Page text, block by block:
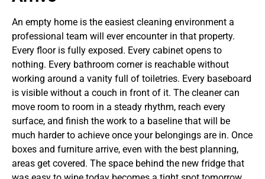
An empty home is the easiest cleaning environment a
professional team will ever encounter in that property.
Every floor is fully exposed. Every cabinet opens to
nothing. Every bathroom corner is reachable without
working around a vanity full of toiletries. Every baseboard
is visible without a couch in front of it. The cleaner can
move room to room in a steady rhythm, reach every
surface, and finish the work to a baseline that will be
much harder to achieve once your belongings are in. Once
boxes and furniture arrive, even with the best planning,
areas get covered. The space behind the new fridge that